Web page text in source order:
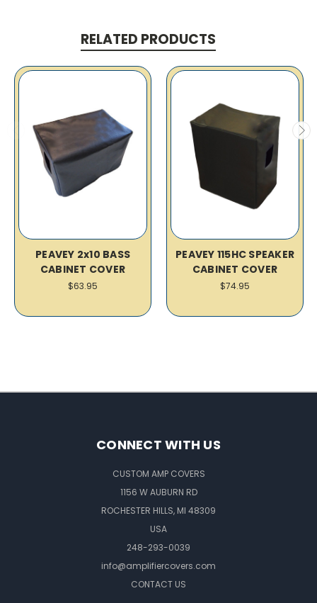
RELATED PRODUCTS
PEAVEY 2x10 BASS
CABINET COVER
$63.95
PEAVEY 115HC SPEAKER
CABINET COVER
$74.95
CONNECT WITH US
CUSTOM AMP COVERS
1156 W AUBURN RD
ROCHESTER HILLS, MI 48309
USA
248-293-0039
info@amplifiercovers.com
CONTACT US